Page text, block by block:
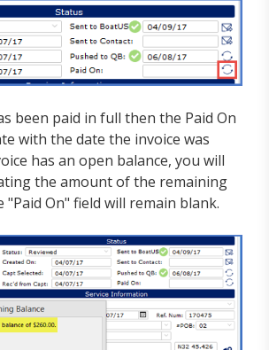
been paid in full then the Paid On
with the date the invoice was
has an open balance, you will
the amount of the remaining
"Paid On" field will remain blank.